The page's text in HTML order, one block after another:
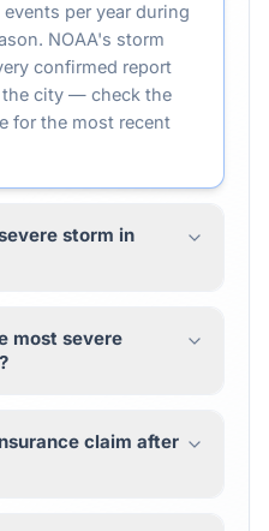
per year during
NOAA's storm
confirmed report
city — check the
for the most recent
storm in
most severe
claim after